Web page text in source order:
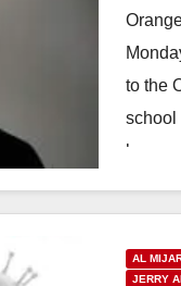
to the
school
been…
AL
JERRY